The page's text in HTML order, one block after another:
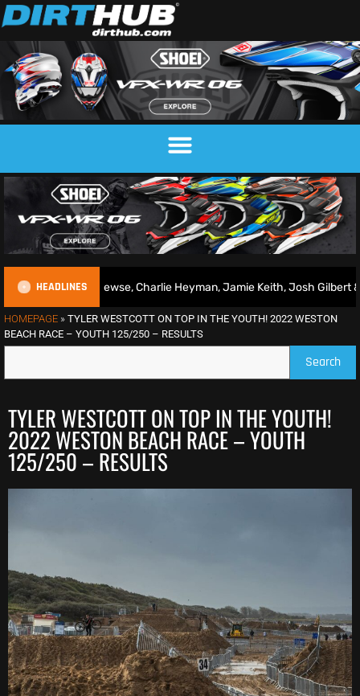
HEADLINES
Mewse, Charlie Heyman, Jamie Keith, Josh Gilbert & more
HOMEPAGE » TYLER WESTCOTT ON TOP IN THE YOUTH! 2022 WESTON
BEACH RACE – YOUTH 125/250 – RESULTS
Search
TYLER WESTCOTT ON TOP IN THE YOUTH!
2022 WESTON BEACH RACE – YOUTH
125/250 – RESULTS